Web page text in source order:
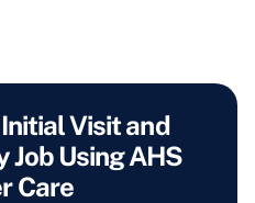
Visit and
Job Using AHS
Care